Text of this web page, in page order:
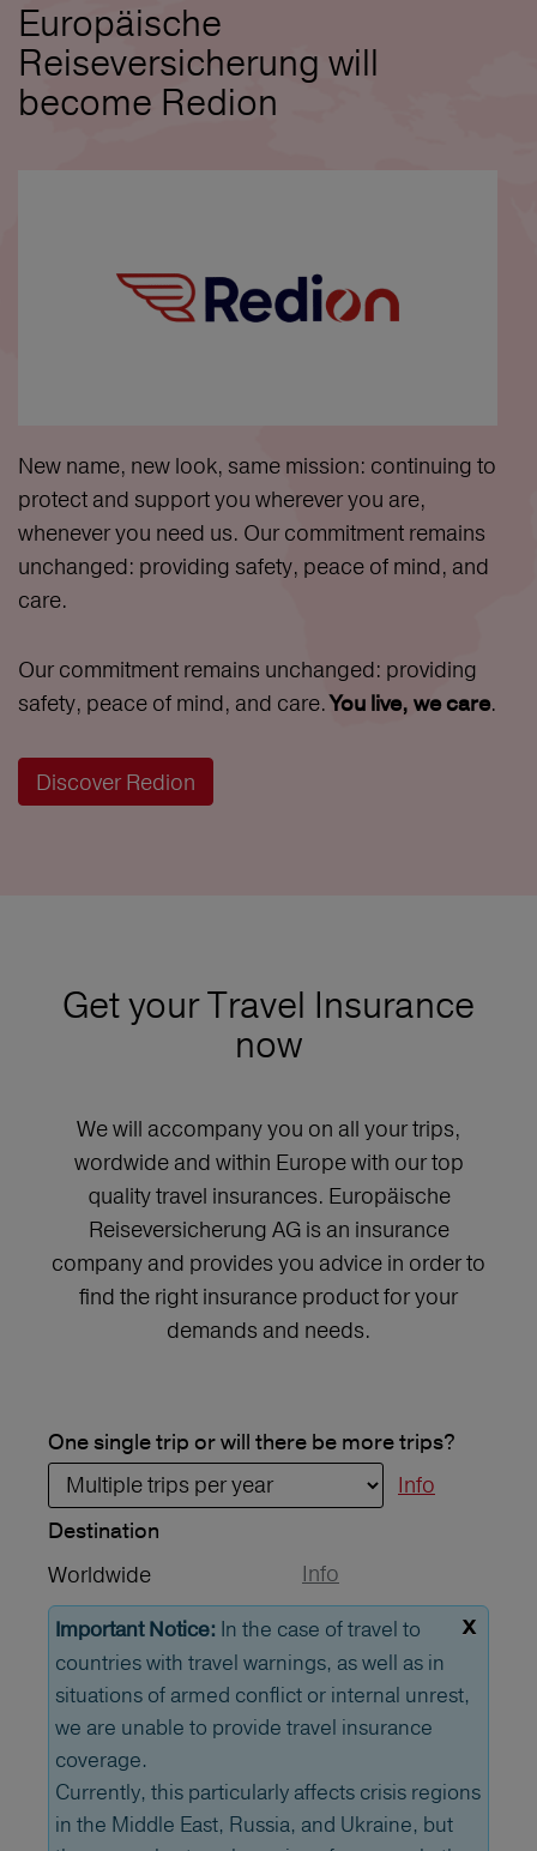
Europäische
Reiseversicherung will
become Redion
New name, new look, same mission: continuing to
protect and support you wherever you are,
whenever you need us. Our commitment remains
unchanged: providing safety, peace of mind, and
care.
Our commitment remains unchanged: providing
safety, peace of mind, and care.You live, we care.
Discover Redion
Get your Travel Insurance
now
We will accompany you on all your trips,
wordwide and within Europe with our top
quality travel insurances. Europäische
Reiseversicherung AG is an insurance
company and provides you advice in order to
find the right insurance product for your
demands and needs.
One single trip or will there be more trips?
Info
Destination
Worldwide
Info
x
Important Notice: In the case of travel to
countries with travel warnings, as well as in
situations of armed conflict or internal unrest,
we are unable to provide travel insurance
coverage.
Currently, this particularly affects crisis regions
in the Middle East, Russia, and Ukraine, but